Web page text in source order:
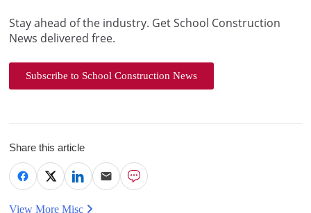
Stay ahead of the industry. Get School Construction
News delivered free.
Subscribe to School Construction News
Share this article
View More Misc